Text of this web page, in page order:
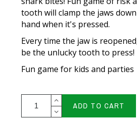
tooth will clamp the jaws
hand when it's pressed.
Every time the jaw is
be the unlucky tooth to press!
Fun game for kids and parties
ADD TO CART